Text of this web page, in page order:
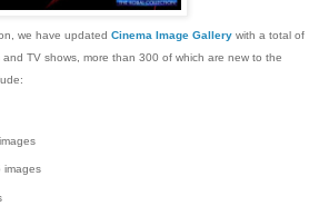
we have updated Cinema Image Gallery with a total of
TV shows, more than 300 of which are new to the
images